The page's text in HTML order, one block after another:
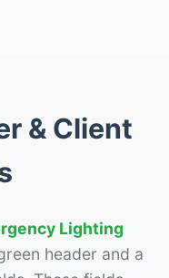
& Client
Lighting
header and a